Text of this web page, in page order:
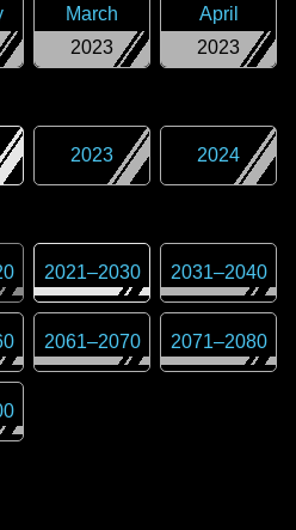
2023
March
2023
April
2023 2024
2021–2030 2031–2040
2061–2070 2071–2080